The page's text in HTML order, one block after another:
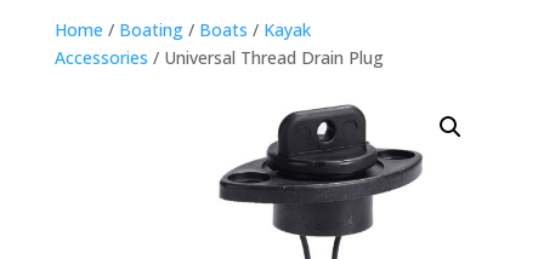
Home / Boating/ Boats / Kayak
Accessories / Universal Thread Drain Plug